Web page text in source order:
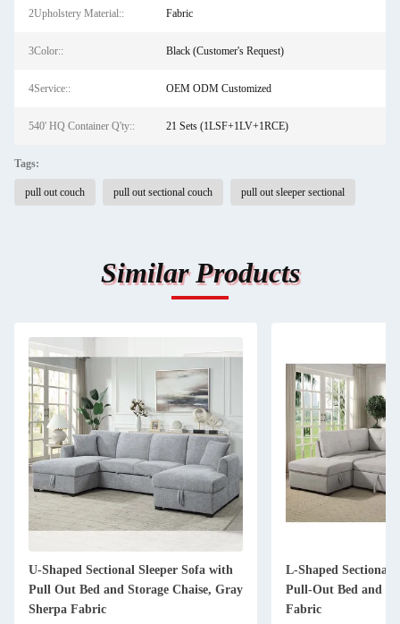
2Upholstery Material:: Fabric
3Color:: Black (Customer's Request)
4Service:: OEM ODM Customized
540' HQ Container Q'ty:: 21 Sets (1LSF+1LV+1RCE)
Tags:
pull out couch pull out sectional couch pull out sleeper sectional
Similar Products
U-Shaped Sectional Sleeper Sofa with
Pull Out Bed and Storage Chaise, Gray
Sherpa Fabric
L-Shaped Sectional
Pull-Out Bed and
Fabric